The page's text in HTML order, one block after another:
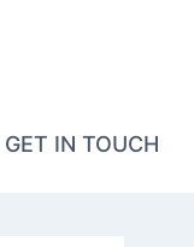
GET IN TOUCH